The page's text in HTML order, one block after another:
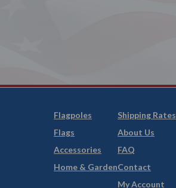
Flagpoles
Flags
Accessories
Home & Garden
Shipping Rates
About Us
FAQ
Contact
My Account